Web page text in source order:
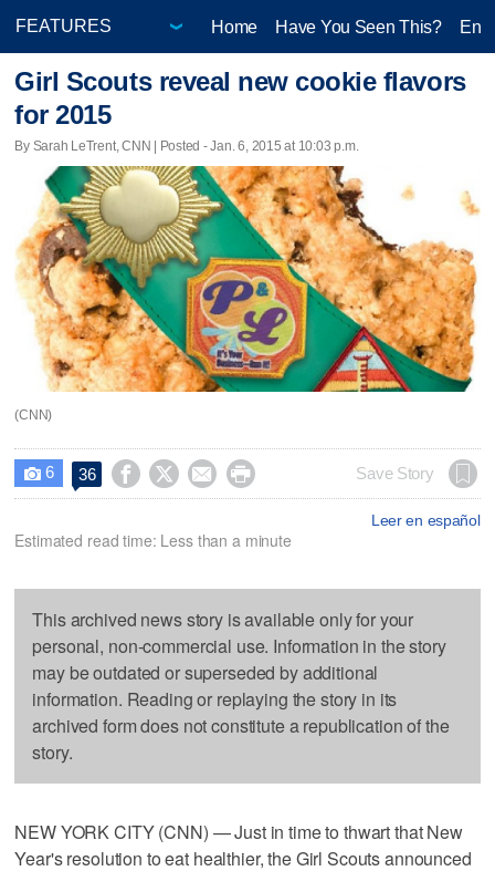
Home Have You Seen This?
Girl Scouts reveal new cookie flavors
for 2015
By Sarah LeTrent, CNN | Posted - Jan. 6, 2015 at 10:03 p.m.
(CNN)
 6 36     Save Story
Leer en español
Estimated read time: Less than a minute
This archived news story is available only for your
personal, non-commercial use. Information in the story
may be outdated or superseded by additional
information. Reading or replaying the story in its
archived form does not constitute a republication of the
story.
NEW YORK CITY (CNN) — Just in time to thwart that New
Year's resolution to eat healthier, the Girl Scouts announced